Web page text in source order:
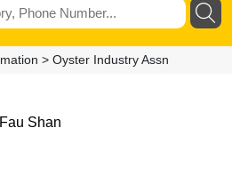
> Oyster Industry Assn
Shan